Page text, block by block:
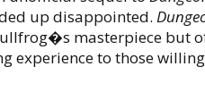
up disappointed.
masterpiece but
experience to those